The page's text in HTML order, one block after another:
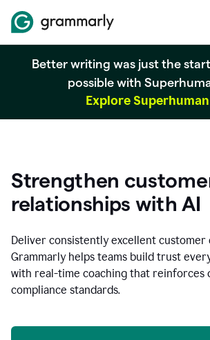
Better writing was just the
possible with
Explore Superhuman
Strengthen
relationships with AI
Deliver consistently excellent customer
Grammarly helps teams build trust
with real-time coaching that reinforces
compliance standards.